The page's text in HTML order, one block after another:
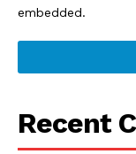
embedded.
Recent